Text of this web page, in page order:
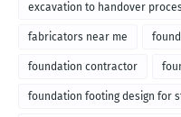
excavation to handover
fabricators near me
foundation contractor
foundation footing design for